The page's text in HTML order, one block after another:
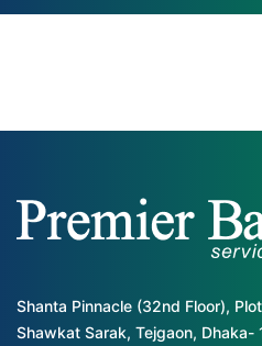
Shanta Pinnacle (32nd Floor),
Shawkat Sarak, Tejgaon, Dhaka-